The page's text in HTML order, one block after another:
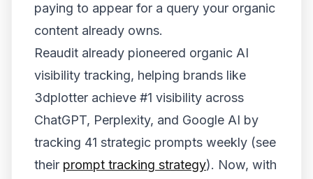
paying to appear for a query your organic
content already owns.
Reaudit already pioneered organic AI
visibility tracking, helping brands like
3dplotter achieve #1 visibility across
ChatGPT, Perplexity, and Google AI by
tracking 41 strategic prompts weekly (see
their prompt tracking strategy). Now, with